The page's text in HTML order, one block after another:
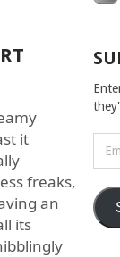
it
freaks,
an
its